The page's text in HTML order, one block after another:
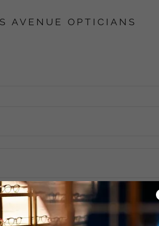
AVENUE OPTICIANS